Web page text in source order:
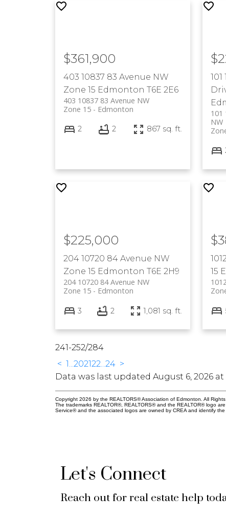
403 10837 83 Avenue NW
Zone 15 Edmonton T6E 2E6
403 10837 83 Avenue NW
Edmonton
Zone 15
$361,900
2 2 867 sq. ft.
101
NW
204 10720 84 Avenue NW
Zone 15 Edmonton T6E 2H9
204 10720 84 Avenue NW
Edmonton
Zone 15
$225,000
3 2 1,081 sq. ft.
15
241-252/284
< 1...202122...24 >
Data was last updated August 6, 2026 at
Copyright 2026 by the REALTORS® Association of Edmonton. All
The trademarks REALTOR®, REALTORS® and the REALTOR® logo
Service® and the associated logos are owned by CREA and identify
Let's Connect
Reach out for real estate help